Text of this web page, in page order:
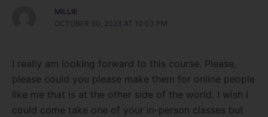
MILLIE
OCTOBER 30, 2023 AT 10:03 PM
I really am looking forward to this course. Please,
please could you please make them for online people
like me that is at the other side of the world. I wish I
could come take one of your in-person classes but